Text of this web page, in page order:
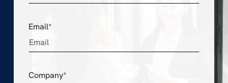
Email*
Company*